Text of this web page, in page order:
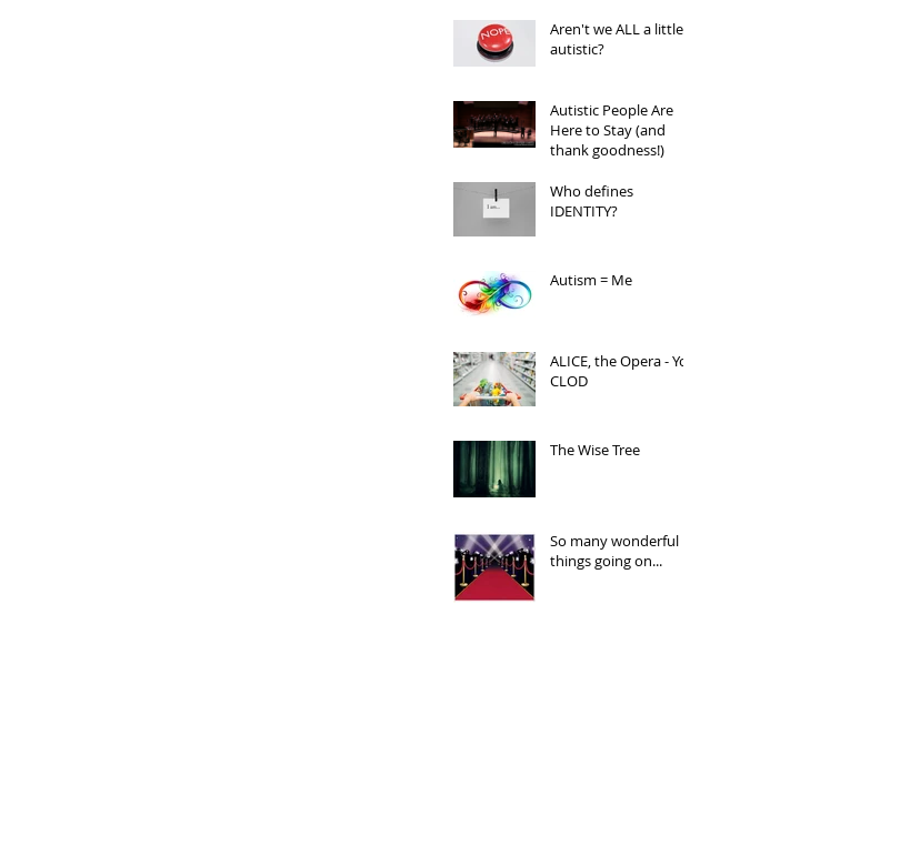
Aren't we ALL a little
autistic?
Autistic People Are
Here to Stay (and
thank goodness!)
Who defines
IDENTITY?
Autism = Me
ALICE, the Opera - You
CLOD
The Wise Tree
So many wonderful
things going on...